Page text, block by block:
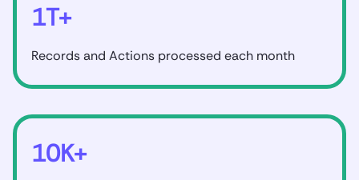
1T+
Records and Actions processed each month
10K+